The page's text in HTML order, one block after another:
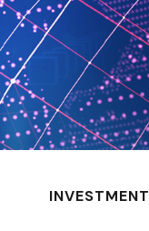
INVESTMENT